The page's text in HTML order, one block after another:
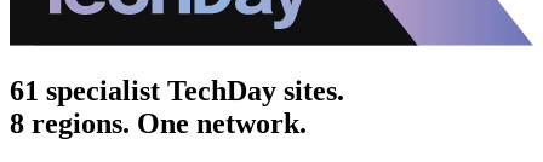
61 specialist TechDay sites.
8 regions. One network.